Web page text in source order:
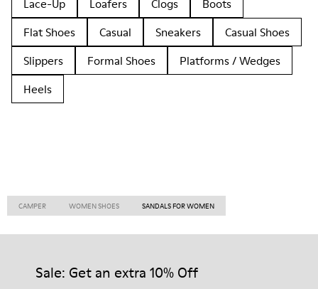
Lace-Up
Loafers Clogs
Boots
Flat Shoes
Casual Sneakers
Casual Shoes
Slippers
Formal Shoes
Platforms / Wedges
Heels
CAMPER WOMEN SHOES SANDALS FOR WOMEN
Sale: Get an extra 10% Off